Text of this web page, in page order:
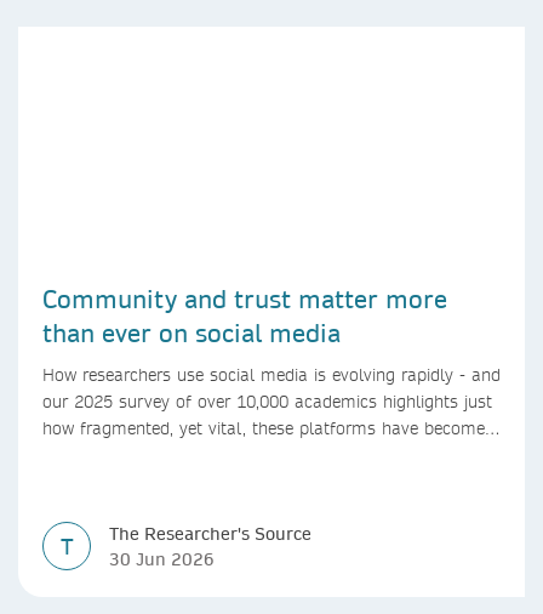
Community and trust matter more
than ever on social media
How researchers use social media is evolving rapidly - and
our 2025 survey of over 10,000 academics highlights just
how fragmented, yet vital, these platforms have become
T
The Researcher's Source
30 Jun 2026